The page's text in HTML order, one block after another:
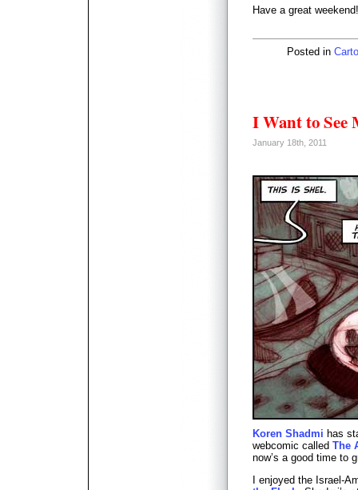
Have a great weekend!
Posted in
I Want to See
January 18th, 2011
Koren Shadmi has
webcomic called The
now’s a good time to
I enjoyed the Israel-